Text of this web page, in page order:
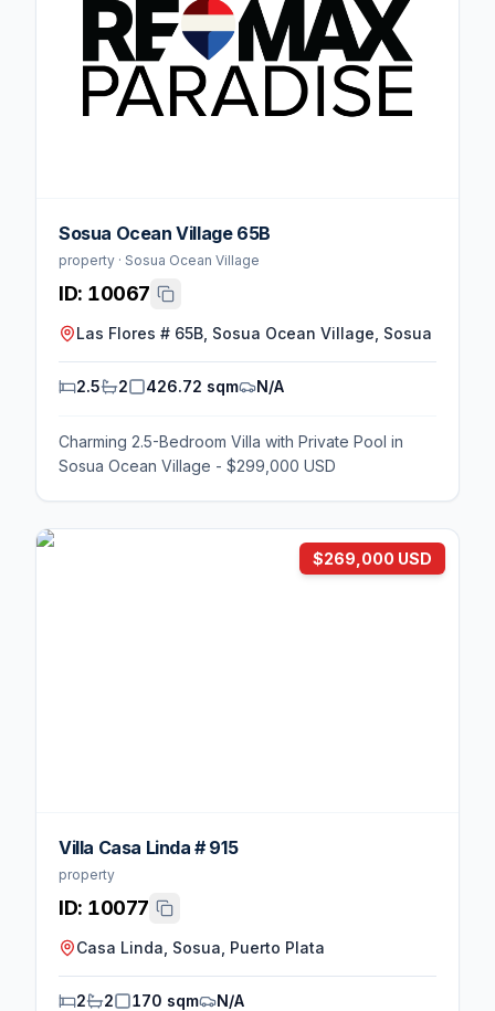
Sosua Ocean Village 65B
property · Sosua Ocean Village
ID: 10067
Las Flores # 65B, Sosua Ocean Village, Sosua
2.5 2 426.72 sqm N/A
Charming 2.5-Bedroom Villa with Private Pool in
Sosua Ocean Village - $299,000 USD
$269,000 USD
Villa Casa Linda # 915
property
ID: 10077
Casa Linda, Sosua, Puerto Plata
2 2 170 sqm N/A